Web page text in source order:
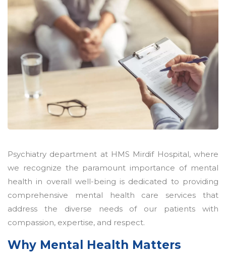
Psychiatry department at HMS Mirdif Hospital, where
we recognize the paramount importance of mental
health in overall well-being is dedicated to providing
comprehensive mental health care services that
address the diverse needs of our patients with
compassion, expertise, and respect.
Why Mental Health Matters